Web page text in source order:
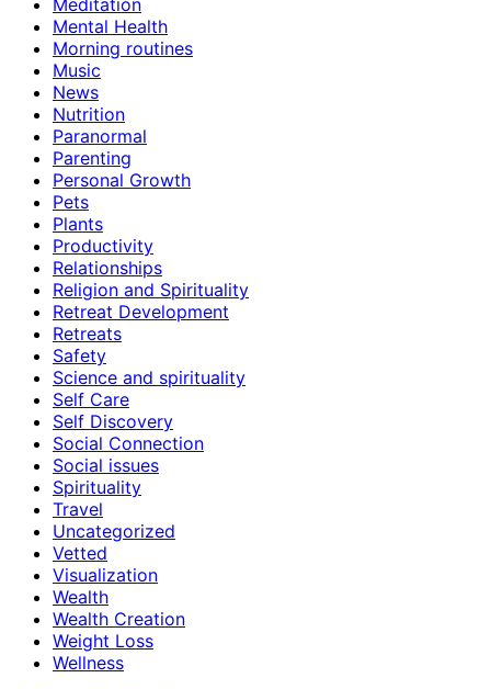
Mental Health
Morning routines
Music
News
Nutrition
Paranormal
Parenting
Personal Growth
Pets
Plants
Productivity
Relationships
Religion and Spirituality
Retreat Development
Retreats
Safety
Science and spirituality
Self Care
Self Discovery
Social Connection
Social issues
Spirituality
Travel
Uncategorized
Vetted
Visualization
Wealth
Wealth Creation
Weight Loss
Wellness